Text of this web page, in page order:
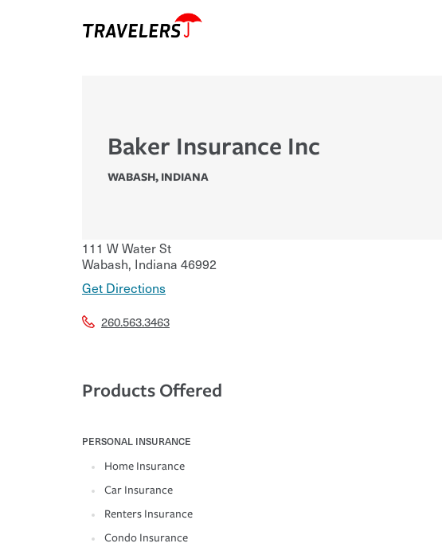
Baker Insurance Inc
WABASH, INDIANA
111 W Water St
Wabash, Indiana 46992
Get Directions
260.563.3463
Products Offered
PERSONAL INSURANCE
Home Insurance
Car Insurance
Renters Insurance
Condo Insurance